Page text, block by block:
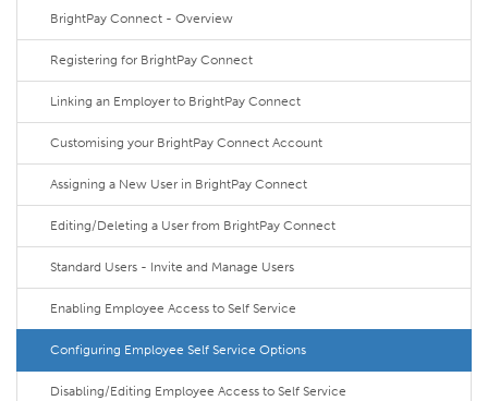
BrightPay Connect - Overview
Registering for BrightPay Connect
Linking an Employer to BrightPay Connect
Customising your BrightPay Connect Account
Assigning a New User in BrightPay Connect
Editing/Deleting a User from BrightPay Connect
Standard Users - Invite and Manage Users
Enabling Employee Access to Self Service
Configuring Employee Self Service Options
Disabling/Editing Employee Access to Self Service